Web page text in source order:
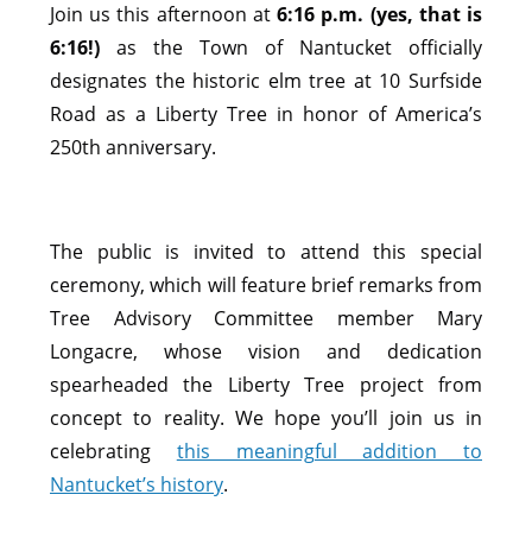
Join us this afternoon at6:16 p.m. (yes, that is
6:16!) as the Town of Nantucket officially
designates the historic elm tree at 10 Surfside
Road as a Liberty Tree in honor of America’s
250th anniversary.
The public is invited to attend this special
ceremony, which will feature brief remarks from
Tree Advisory Committee member Mary
Longacre, whose vision and dedication
spearheaded the Liberty Tree project from
concept to reality. We hope you’ll join us in
celebrating this meaningful addition to
Nantucket’s history.